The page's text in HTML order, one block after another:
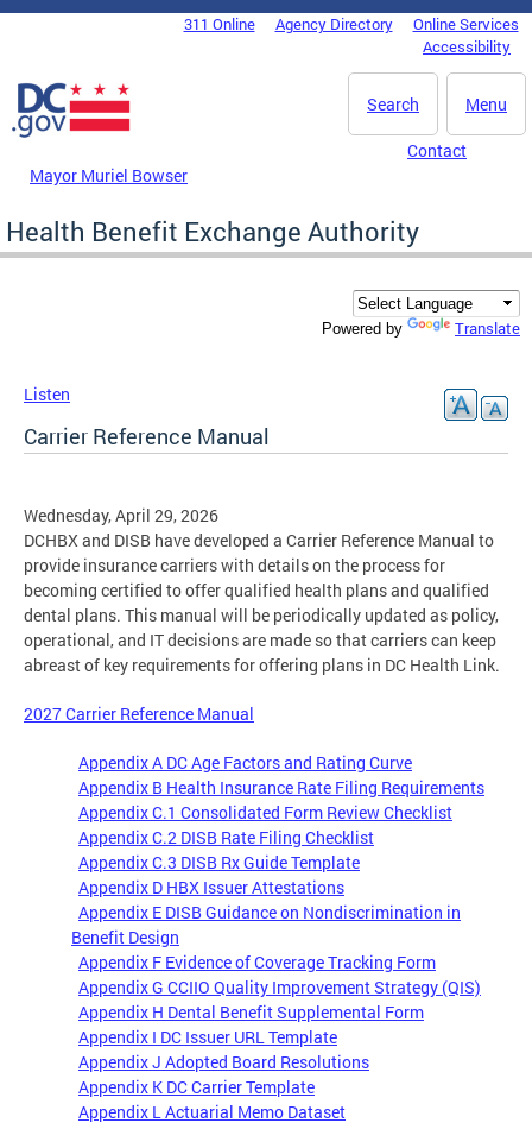
Skip to main content
DC Agency Top Menu311 Online Agency Directory
Online Services
Accessibility
Menu
Search
Mayor Muriel Bowser
Contact
Health Benefit Exchange Authority
Powered by Translate
Listen
Carrier Reference Manual
Wednesday, April 29, 2026
DCHBX and DISB have developed a Carrier Reference Manual to
provide insurance carriers with details on the process for
becoming certified to offer qualified health plans and qualified
dental plans. This manual will be periodically updated as policy,
operational, and IT decisions are made so that carriers can keep
abreast of key requirements for offering plans in DC Health Link.
2027 Carrier Reference Manual
Appendix A DC Age Factors and Rating Curve
Appendix B Health Insurance Rate Filing Requirements
Appendix C.1 Consolidated Form Review Checklist
Appendix C.2 DISB Rate Filing Checklist
Appendix C.3 DISB Rx Guide Template
Appendix D HBX Issuer Attestations
Appendix E DISB Guidance on Nondiscrimination in
Benefit Design
Appendix F Evidence of Coverage Tracking Form
Appendix G CCIIO Quality Improvement Strategy (QIS)
Appendix H Dental Benefit Supplemental Form
Appendix I DC Issuer URL Template
Appendix J Adopted Board Resolutions
Appendix K DC Carrier Template
Appendix L Actuarial Memo Dataset